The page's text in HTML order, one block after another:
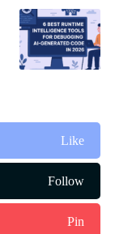
Like
Follow
Pin